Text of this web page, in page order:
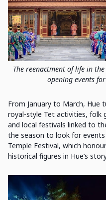
The reenactment of life in
opening events
From January to March,
royal-style Tet activities, folk
and local festivals linked to
the season to look for events
Temple Festival, which
historical figures in Hue’s